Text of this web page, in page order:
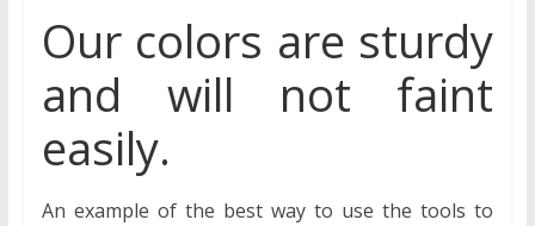
Our colors are sturdy
and will not faint
easily.
An example of the best way to use the tools to